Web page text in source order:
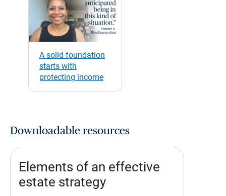
A solid foundation
starts with
protecting income
Downloadable resources
Elements of an effective
estate strategy